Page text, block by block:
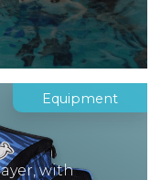
Equipment
with